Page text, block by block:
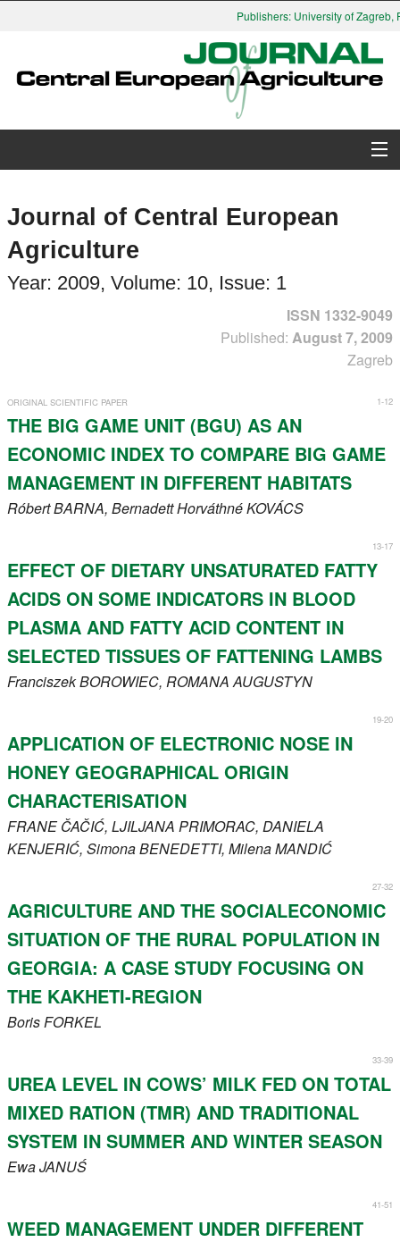
Publishers: University of Zagreb,
Search
Register
Members
Journal of Central European
Agriculture
Year: 2009, Volume: 10, Issue: 1
ISSN 1332-9049
Published: August 7, 2009
Zagreb
1-12
ORIGINAL SCIENTIFIC PAPER
THE BIG GAME UNIT (BGU) AS AN
ECONOMIC INDEX TO COMPARE BIG GAME
MANAGEMENT IN DIFFERENT HABITATS
RóbertBARNA, Bernadett HorváthnéKOVÁCS
13-17
EFFECT OF DIETARY UNSATURATED FATTY
ACIDS ON SOME INDICATORS IN BLOOD
PLASMA AND FATTY ACID CONTENT IN
SELECTED TISSUES OF FATTENING LAMBS
FranciszekBOROWIEC, ROMANAAUGUSTYN
19-20
APPLICATION OF ELECTRONIC NOSE IN
HONEY GEOGRAPHICAL ORIGIN
CHARACTERISATION
FRANEČAČIĆ, LJILJANA PRIMORAC, DANIELA
KENJERIĆ, SimonaBENEDETTI, MilenaMANDIĆ
27-32
AGRICULTURE AND THE SOCIALECONOMIC
SITUATION OF THE RURAL POPULATION IN
GEORGIA: A CASE STUDY FOCUSING ON
THE KAKHETI-REGION
BorisFORKEL
33-39
UREA LEVEL IN COWS’ MILK FED ON TOTAL
MIXED RATION (TMR) AND TRADITIONAL
SYSTEM IN SUMMER AND WINTER SEASON
EwaJANUŚ
41-51
WEED MANAGEMENT UNDER DIFFERENT